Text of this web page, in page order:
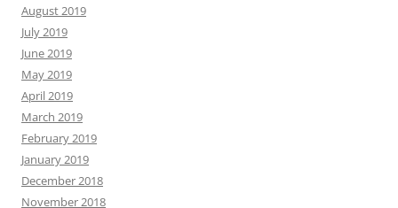
August 2019
July 2019
June 2019
May 2019
April 2019
March 2019
February 2019
January 2019
December 2018
November 2018